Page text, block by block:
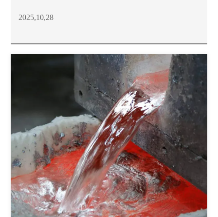
2025,10,28